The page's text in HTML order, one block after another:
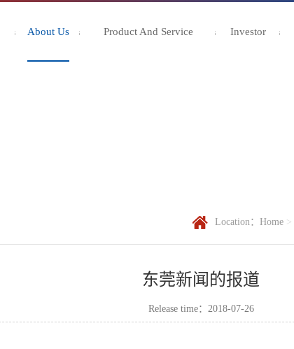
About Us Product And Service Investor
Location： Home >
东莞新闻的报道
Release time：2018-07-26